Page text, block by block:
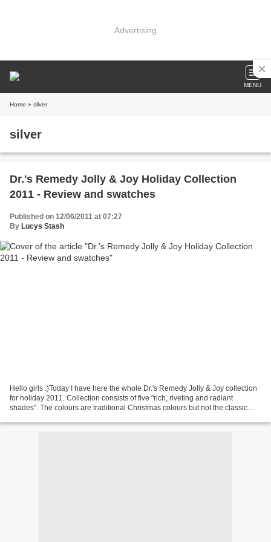
Advertising
MENU
Home » silver
silver
Dr.'s Remedy Jolly & Joy Holiday Collection
2011 - Review and swatches
Published on 12/06/2011 at 07:27
By Lucys Stash
Hello girls :)Today I have here the whole Dr.'s Remedy Jolly & Joy collection
for holiday 2011. Collection consists of five "rich, riveting and radiant
shades". The colours are traditional Christmas colours but not the classic